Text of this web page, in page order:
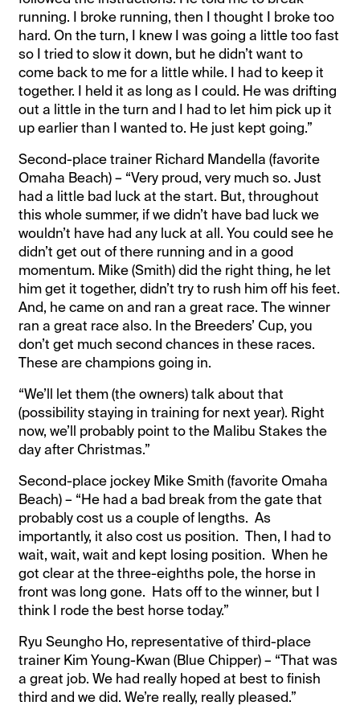
running. I broke running, then I thought I broke too
hard. On the turn, I knew I was going a little too fast
so I tried to slow it down, but he didn’t want to
come back to me for a little while. I had to keep it
together. I held it as long as I could. He was drifting
out a little in the turn and I had to let him pick up it
up earlier than I wanted to. He just kept going.”
Second-place trainer Richard Mandella (favorite
Omaha Beach) – “Very proud, very much so. Just
had a little bad luck at the start. But, throughout
this whole summer, if we didn’t have bad luck we
wouldn’t have had any luck at all. You could see he
didn’t get out of there running and in a good
momentum. Mike (Smith) did the right thing, he let
him get it together, didn’t try to rush him off his feet.
And, he came on and ran a great race. The winner
ran a great race also. In the Breeders’ Cup, you
don’t get much second chances in these races.
These are champions going in.
“We’ll let them (the owners) talk about that
(possibility staying in training for next year). Right
now, we’ll probably point to the Malibu Stakes the
day after Christmas.”
Second-place jockey Mike Smith (favorite Omaha
Beach) – “He had a bad break from the gate that
probably cost us a couple of lengths. As
importantly, it also cost us position. Then, I had to
wait, wait, wait and kept losing position. When he
got clear at the three-eighths pole, the horse in
front was long gone. Hats off to the winner, but I
think I rode the best horse today.”
Ryu Seungho Ho, representative of third-place
trainer Kim Young-Kwan (Blue Chipper) – “That was
a great job. We had really hoped at best to finish
third and we did. We’re really, really pleased.”